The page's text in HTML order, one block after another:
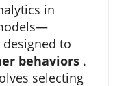
in
to
behaviors .
selecting